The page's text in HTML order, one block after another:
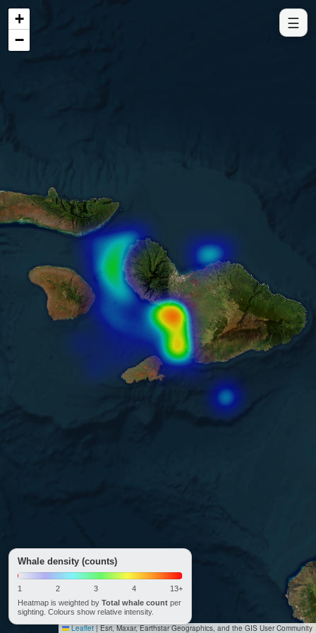
☰
Whale density (counts)
1 2 3 4
13+
Heatmap is weighted by Total whale count per
sighting. Colours show relative intensity.
+
−
Leaflet | Esri, Maxar, Earthstar Geographics, and the GIS User Community